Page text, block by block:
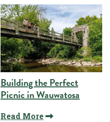
Building the Perfect
Picnic in Wauwatosa
Read More